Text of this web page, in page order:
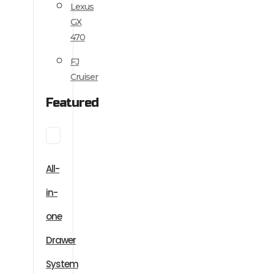
Lexus
GX
470
FJ
Cruiser
Featured
All-
in-
one
Drawer
System